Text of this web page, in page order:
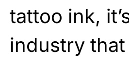
tattoo ink,
industry